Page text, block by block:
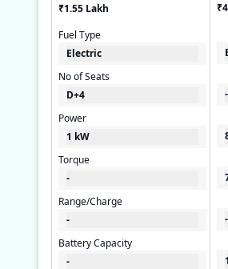
₹1.55 Lakh
Fuel Type
Electric
No of Seats
D+4
Power
1 kW
Torque
-
Range/Charge
-
Battery Capacity
-
-
-